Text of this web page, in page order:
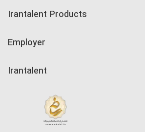
Companies Rate
Irantalent Products
Kardix
Employer
Irantalent